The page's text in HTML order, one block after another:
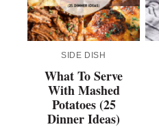
SIDE DISH
What To Serve
With Mashed
Potatoes (25
Dinner Ideas)